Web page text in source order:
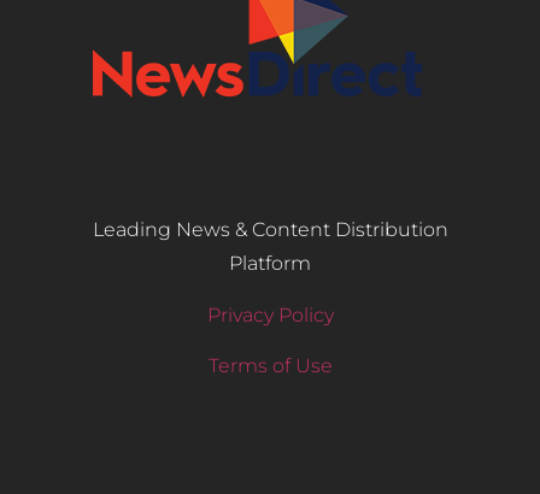
Leading News & Content Distribution
Platform
Privacy Policy
Terms of Use